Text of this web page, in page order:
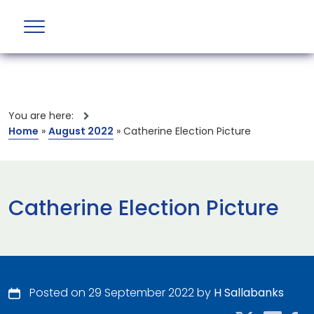
You are here:
Home » August 2022 » Catherine Election Picture
Catherine Election Picture
Posted on 29 September 2022 by H Sallabanks